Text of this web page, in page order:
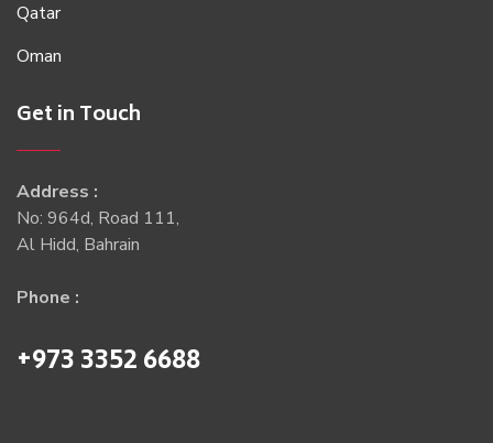
Qatar
Oman
Get in Touch
Address :
No: 964d, Road 111,
Al Hidd, Bahrain
Phone :
+973 3352 6688